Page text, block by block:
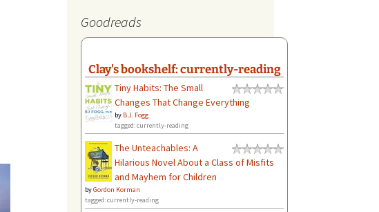
Goodreads
Clay's bookshelf: currently-reading
Tiny Habits: The Small
Changes That Change Everything
by B.J. Fogg
tagged: currently-reading
The Unteachables: A
Hilarious Novel About a Class of Misfits
and Mayhem for Children
byGordon Korman
tagged: currently-reading